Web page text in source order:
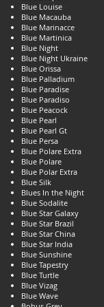
Blue Louise
Blue Macauba
Blue Marinacce
Blue Martinica
Blue Night
Blue Night Ukraine
Blue Orissa
Blue Palladium
Blue Paradise
Blue Paradiso
Blue Peacock
Blue Pearl
Blue Pearl Gt
Blue Persa
Blue Polare Extra
Blue Polare
Blue Polar Extra
Blue Silk
Blues In the Night
Blue Sodalite
Blue Star Galaxy
Blue Star Brazil
Blue Star China
Blue Star India
Blue Sunshine
Blue Tapestry
Blue Turtle
Blue Vizag
Blue Wave